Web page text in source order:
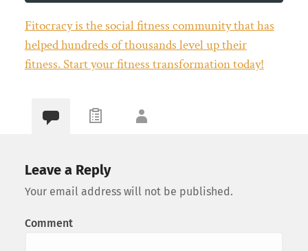
Fitocracy is the social fitness community that has
helped hundreds of thousands level up their
fitness. Start your fitness transformation today!
Leave a Reply
Your email address will not be published.
Comment